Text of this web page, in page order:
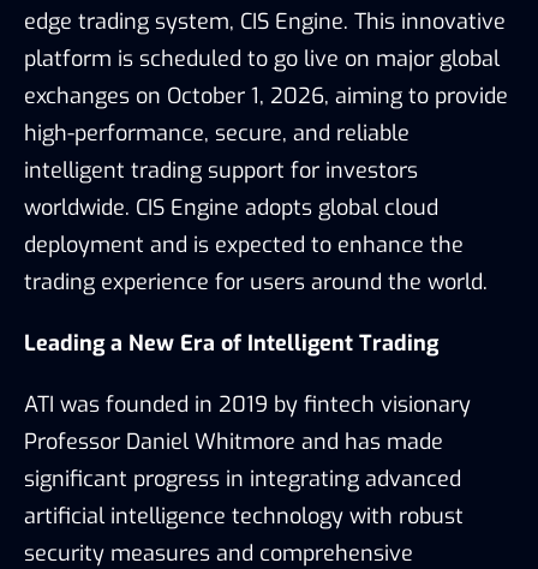
edge trading system, CIS Engine. This innovative
platform is scheduled to go live on major global
exchanges on October 1, 2026, aiming to provide
high-performance, secure, and reliable
intelligent trading support for investors
worldwide. CIS Engine adopts global cloud
deployment and is expected to enhance the
trading experience for users around the world.
Leading a New Era of Intelligent Trading
ATI was founded in 2019 by fintech visionary
Professor Daniel Whitmore and has made
significant progress in integrating advanced
artificial intelligence technology with robust
security measures and comprehensive